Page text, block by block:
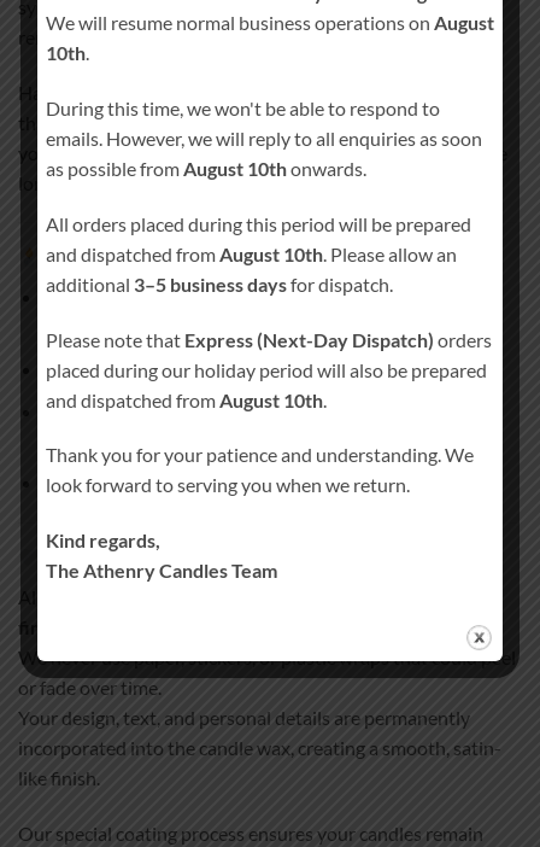
symbolises love, tradition, and a lasting connection that
remains close to your heart.
this candle set creates a deeply meaningful moment during
your wedding ceremony and becomes a treasured keepsake
long after the day has passed.
What’s included
1 × Main unity pillar candle(approx. 20 cm × 7 cm, burn
2 × Matching side candles
1 × Remembrance pillar candle(approx. 20 cm × 7 cm,
Candle holdernot included
Handcrafted quality you can trust
All our wedding and remembrance candles are
finished and hand-decorated
We never use paper, stickers, or plastic wraps that could peel
or fade over time.
Your design, text, and personal details are permanently
incorporated into the candle wax, creating a smooth, satin-
like finish.
Our special coating process ensures your candles remain
We will resume normal business operations on August
10th.
During this time, we won't be able to respond to
emails. However, we will reply to all enquiries as soon
as possible fromAugust 10thonwards.
All orders placed during this period will be prepared
and dispatched fromAugust 10th. Please allow an
additional 3–5 business daysfor dispatch.
Please note that Express (Next-Day Dispatch) orders
placed during our holiday period will also be prepared
and dispatched from August 10th
Thank you for your patience and understanding. We
look forward to serving you when we return.
Kind regards,
The Athenry Candles Team